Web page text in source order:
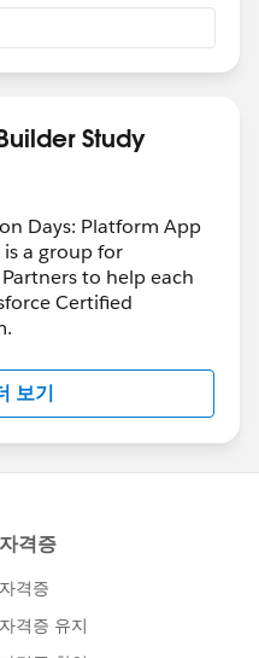
Study
Days: Platform App
a group for
to help each
Certified
보기